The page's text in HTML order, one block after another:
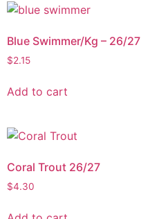
Blue Swimmer/Kg – 26/27
$2.15
Add to cart
Coral Trout 26/27
$4.30